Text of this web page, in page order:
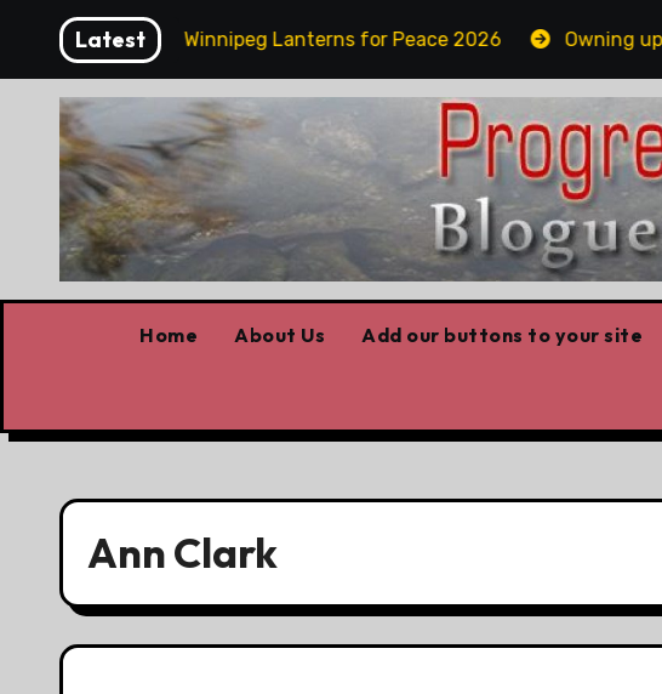
content
LatestWinnipeg Lanterns for Peace 2026 Owning up
Home About Us Add our buttons to your site
Ann Clark